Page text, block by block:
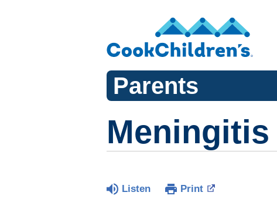
Parents
Listen Print